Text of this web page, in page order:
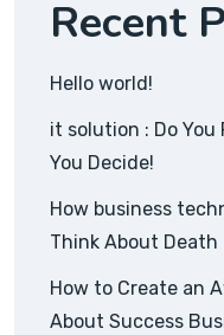
Recent
Hello world!
it solution : Do You
You Decide!
How business
Think About Death
How to Create an
About Success